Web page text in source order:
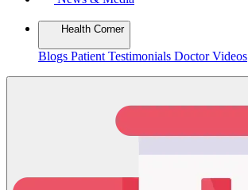
Health Corner
Blogs Patient Testimonials Doctor Videos